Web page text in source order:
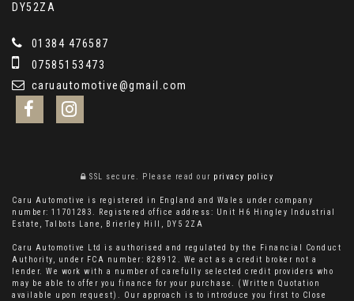
DY52ZA
01384 476587
07585153473
caruautomotive@gmail.com
SSL secure. Please read our privacy policy
Caru Automotive is registered in England and Wales under company
number: 11701283. Registered office address: Unit H6 Hingley Industrial
Estate, Talbots Lane, Brierley Hill, DY5 2ZA
Caru Automotive Ltd is authorised and regulated by the Financial Conduct
Authority, under FCA number: 828912. We act as a credit broker not a
lender. We work with a number of carefully selected credit providers who
may be able to offer you finance for your purchase. (Written Quotation
available upon request). Our approach is to introduce you first to Close